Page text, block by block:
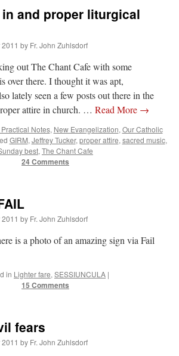
and proper liturgical
by Fr. John Zuhlsdorf
out The Chant Cafe with some
there. I thought it was apt,
lately seen a few posts out there in the
attire in church. … Read More →
Notes, New Evangelization, Our Catholic
GIRM, Jeffrey Tucker, proper attire, sacred music,
best, The Chant Cafe
24 Comments
by Fr. John Zuhlsdorf
is a photo of an amazing sign via Fail
in Lighter fare, SESSIUNCULA |
15 Comments
fears
by Fr. John Zuhlsdorf